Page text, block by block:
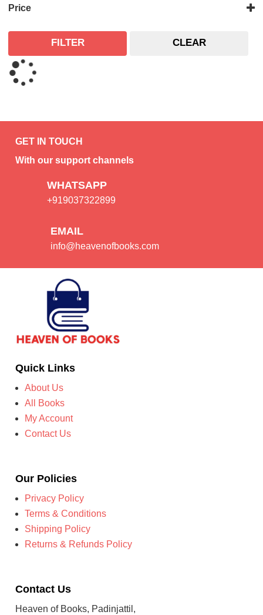
Price
FILTER CLEAR
GET IN TOUCH
With our support channels
WHATSAPP
+919037322899
EMAIL
info@heavenofbooks.com
Quick Links
About Us
All Books
My Account
Contact Us
Our Policies
Privacy Policy
Terms & Conditions
Shipping Policy
Returns & Refunds Policy
Contact Us
Heaven of Books, Padinjattil,